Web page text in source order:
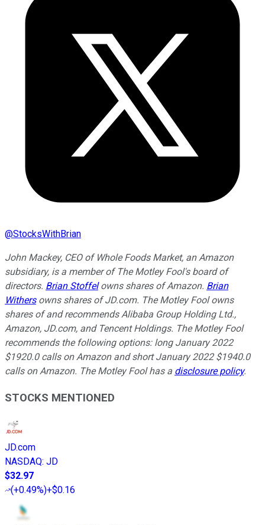
@StocksWithBrian
John Mackey, CEO of Whole Foods Market, an Amazon
subsidiary, is a member of The Motley Fool's board of
directors. Brian Stoffelowns shares of Amazon. Brian
Withersowns shares of JD.com. The Motley Fool owns
shares of and recommends Alibaba Group Holding Ltd.,
Amazon, JD.com, and Tencent Holdings. The Motley Fool
recommends the following options: long January 2022
$1920.0 calls on Amazon and short January 2022 $1940.0
calls on Amazon. The Motley Fool has a disclosure policy.
STOCKS MENTIONED
JD.com
NASDAQ: JD
$32.97
(+0.49%)+$0.16